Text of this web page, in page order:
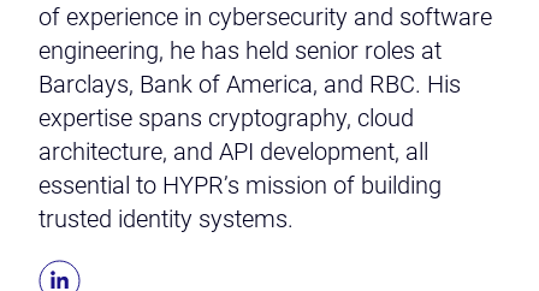
of experience in cybersecurity and software
engineering, he has held senior roles at
Barclays, Bank of America, and RBC. His
expertise spans cryptography, cloud
architecture, and API development, all
essential to HYPR’s mission of building
trusted identity systems.